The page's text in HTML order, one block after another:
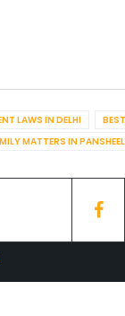
LAWS IN DELHI
MATTERS IN